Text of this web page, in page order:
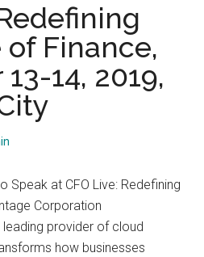
Finance,
14, 2019,
Speak at CFO Live: Redefining
Corporation
provider of cloud
how businesses